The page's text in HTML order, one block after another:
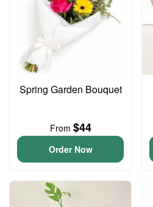
Spring Garden Bouquet
From $44
Order Now